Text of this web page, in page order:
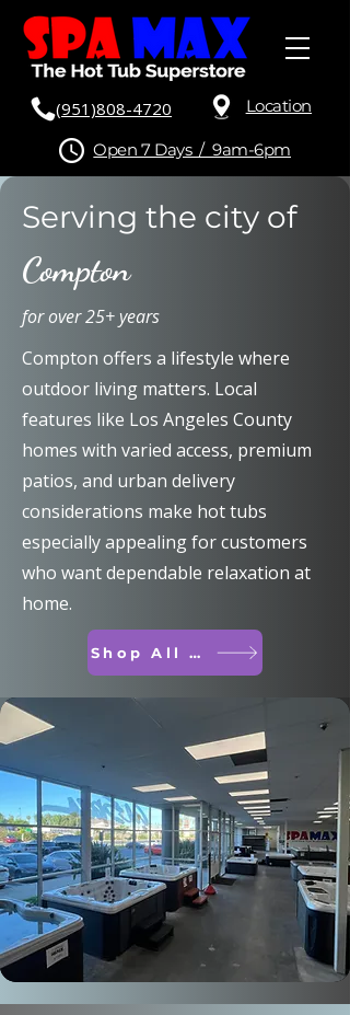
(951)808-4720 Location
Open 7 Days / 9am-6pm
Serving the city of
Compton
for over 25+ years
Compton offers a lifestyle where
outdoor living matters. Local
features like Los Angeles County
homes with varied access, premium
patios, and urban delivery
considerations make hot tubs
especially appealing for customers
who want dependable relaxation at
home.
Shop All Spas